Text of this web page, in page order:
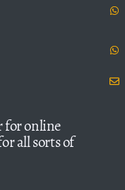
for online
all sorts of